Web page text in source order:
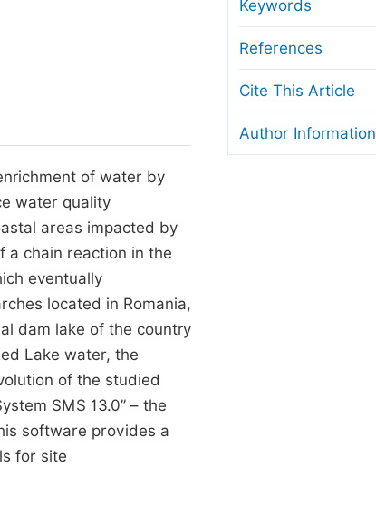
Copyright and License
Ethical Guidelines
of water by
water quality
areas impacted by
a chain reaction in the
eventually
located in Romania,
dam lake of the country
Lake water, the
of the studied
SMS 13.0” – the
software provides a
for site
Keywords
References
Cite This Article
Author Information